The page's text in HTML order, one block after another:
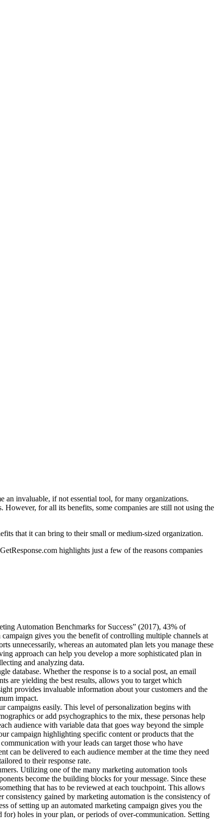
an invaluable, if not essential tool, for many organizations.
for all its benefits, some companies are still not using the
that it can bring to their small or medium-sized organization.
highlights just a few of the reasons companies
Automation Benchmarks for Success” (2017), 43% of
gives you the benefit of controlling multiple channels at
unnecessarily, whereas an automated plan lets you manage these
approach can help you develop a more sophisticated plan in
and analyzing data.
database. Whether the response is to a social post, an email
are yielding the best results, allows you to target which
provides invaluable information about your customers and the
impact.
campaigns easily. This level of personalization begins with
or add psychographics to the mix, these personas help
audience with variable data that goes way beyond the simple
campaign highlighting specific content or products that the
with your leads can target those who have
be delivered to each audience member at the time they need
to their response rate.
Utilizing one of the many marketing automation tools
become the building blocks for your message. Since these
that has to be reviewed at each touchpoint. This allows
gained by marketing automation is the consistency of
of setting up an automated marketing campaign gives you the
for) holes in your plan, or periods of over-communication. Setting